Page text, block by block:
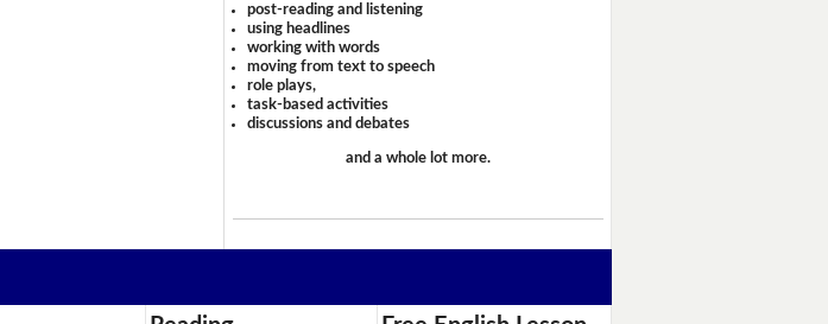
post-reading and listening
using headlines
working with words
moving from text to speech
role plays,
task-based activities
discussions and debates
and a whole lot more.